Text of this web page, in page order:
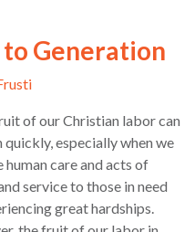
Generation
of our Christian labor can
quickly, especially when we
human care and acts of
service to those in need
great hardships.